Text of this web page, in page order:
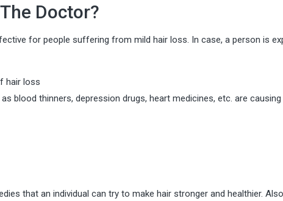
Doctor?
for people suffering from mild hair loss. In case, a person is
hair loss
blood thinners, depression drugs, heart medicines, etc. are
that an individual can try to make hair stronger and healthier.